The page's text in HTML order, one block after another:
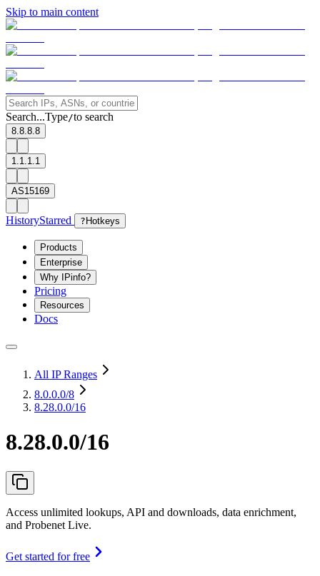
Skip to main content
Search...Type/to search
8.8.8.8
1.1.1.1
AS15169
HistoryStarred ? Hotkeys
Products
Enterprise
Why IPinfo?
Pricing
Resources
Docs
All IP Ranges
8.0.0.0/8
8.28.0.0/16
8.28.0.0/16
Access unlimited lookups, API and downloads, data enrichment,
and Probenet Live.
Get started for free